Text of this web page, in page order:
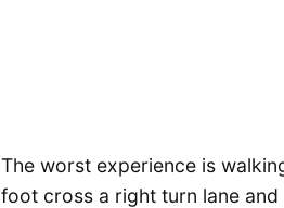
The worst experience is
foot cross a right turn lane